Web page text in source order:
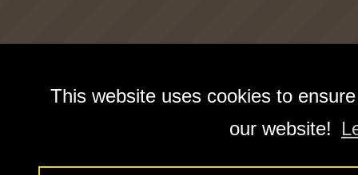
This website uses cookies to
our website!